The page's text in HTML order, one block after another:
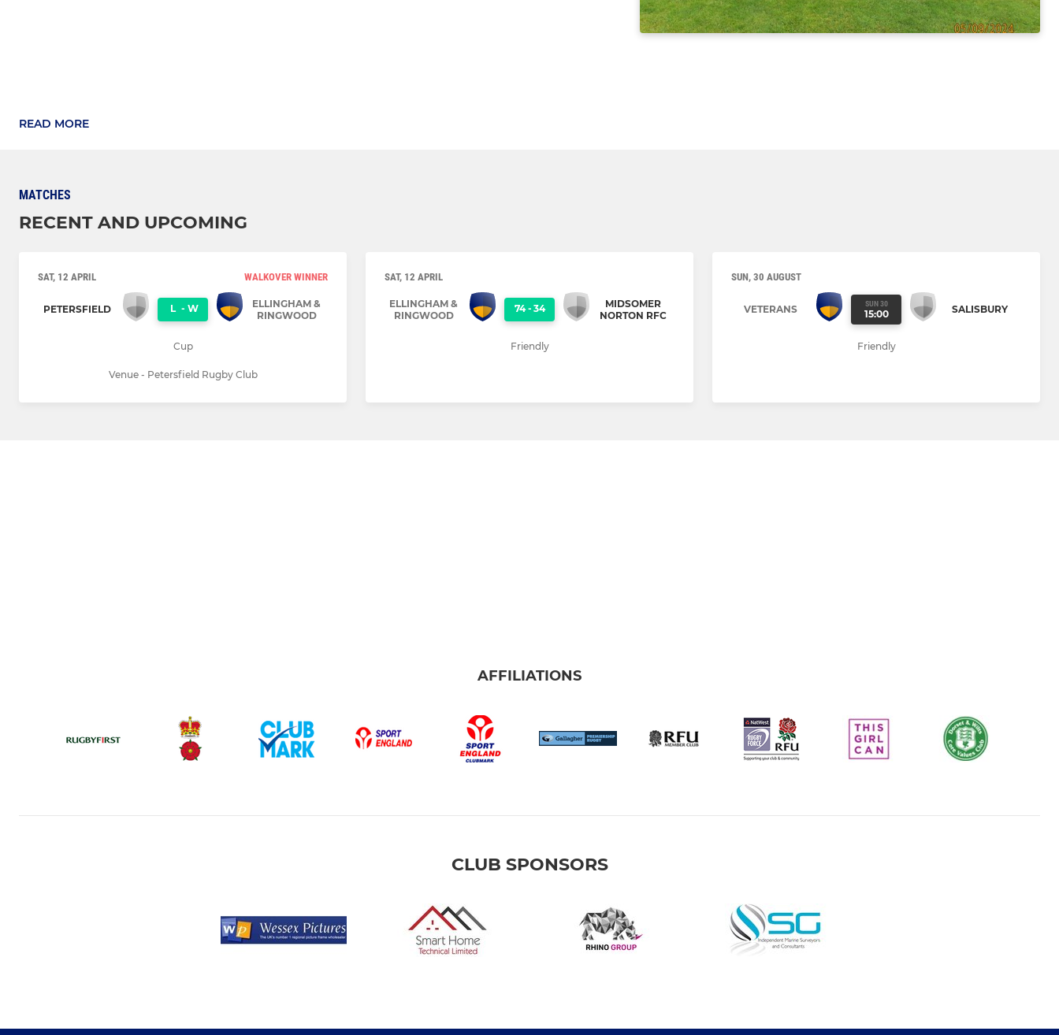
READ MORE
MATCHES
RECENT AND UPCOMING
SAT, 12 APRIL WALKOVER WINNER
PETERSFIELD L - W
ELLINGHAM &
RINGWOOD
Cup
Venue - Petersfield Rugby Club
SAT, 12 APRIL
ELLINGHAM &
RINGWOOD
74 - 34
MIDSOMER
NORTON RFC
Friendly
SUN, 30 AUGUST
VETERANS SUN 30
15:00 SALISBURY
Friendly
AFFILIATIONS
CLUB SPONSORS